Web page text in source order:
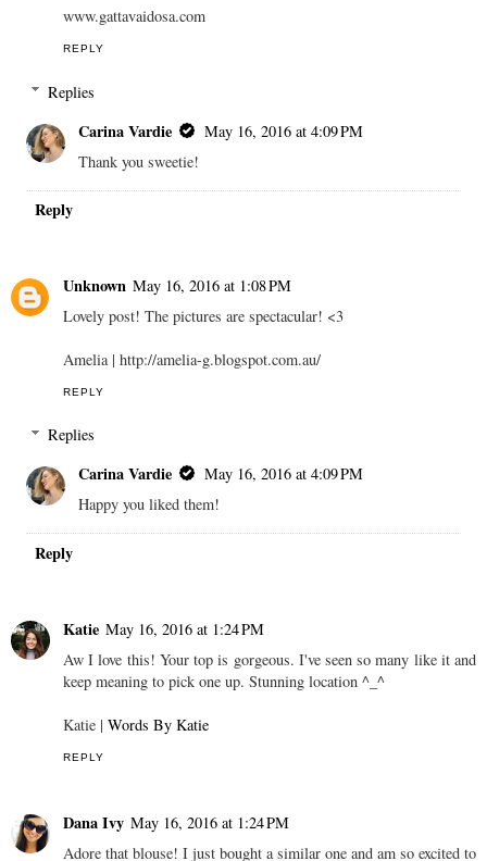
www.gattavaidosa.com
REPLY
Replies
Carina Vardie
May 16, 2016 at 4:09 PM
Thank you sweetie!
Reply
Unknown May 16, 2016 at 1:08 PM
Lovely post! The pictures are spectacular! <3
Amelia | http://amelia-g.blogspot.com.au/
REPLY
Replies
Carina Vardie
May 16, 2016 at 4:09 PM
Happy you liked them!
Reply
Katie May 16, 2016 at 1:24 PM
Aw I love this! Your top is gorgeous. I've seen so many like it and
keep meaning to pick one up. Stunning location ^_^
Katie | Words By Katie
REPLY
Dana Ivy May 16, 2016 at 1:24 PM
Adore that blouse! I just bought a similar one and am so excited to